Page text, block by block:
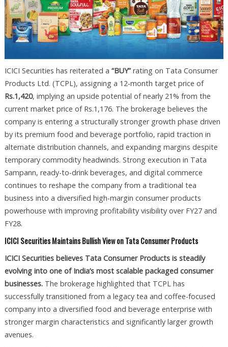
ICICI Securities has reiterated a “BUY”rating on Tata Consumer
Products Ltd. (TCPL), assigning a 12-month target price of
Rs.1,420, implying an upside potential of nearly 21% from the
current market price of Rs.1,176. The brokerage believes the
company is entering a structurally stronger growth phase driven
by its premium food and beverage portfolio, rapid traction in
alternate distribution channels, and expanding margins despite
temporary commodity headwinds. Strong execution in Tata
Sampann, ready-to-drink beverages, and digital commerce
continues to reshape the company from a traditional tea
business into a diversified high-margin consumer products
powerhouse with improving profitability visibility over FY27 and
FY28.
ICICI Securities Maintains Bullish View on Tata Consumer Products
ICICI Securities believes Tata Consumer Products is steadily
evolving into one of India’s most scalable packaged consumer
businesses.The brokerage highlighted that TCPL has
successfully transitioned from a legacy tea and coffee-focused
company into a diversified food and beverage enterprise with
stronger margin characteristics and significantly larger growth
avenues.